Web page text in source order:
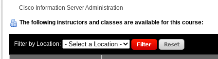
Cisco Information Server Administration
The following instructors and classes are available for this course:
Filter by Location: